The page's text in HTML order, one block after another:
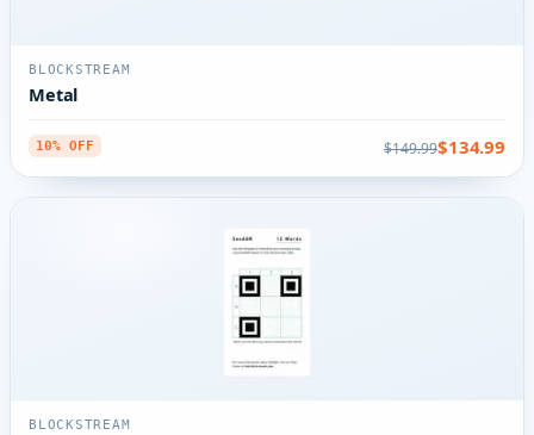
BLOCKSTREAM
Metal
10% OFF $149.99$134.99
BLOCKSTREAM